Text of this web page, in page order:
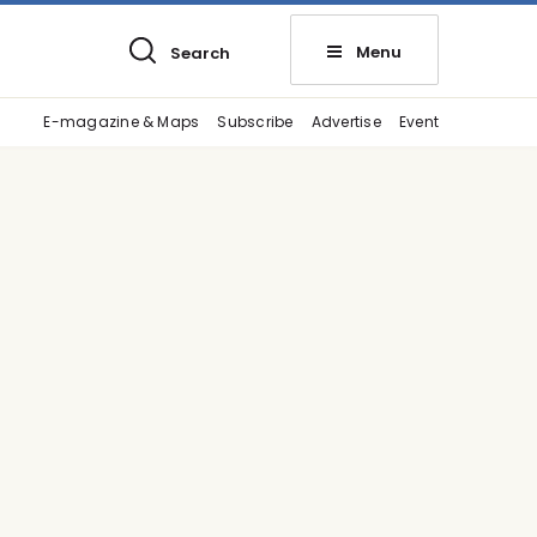
Search Menu
E-magazine & Maps Subscribe Advertise Event